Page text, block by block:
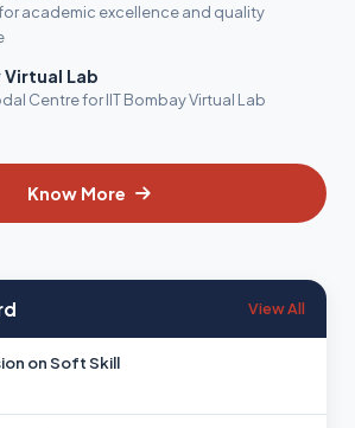
academic excellence and quality
Virtual Lab
Centre for IIT Bombay Virtual Lab
Know More
View All
on Soft Skill